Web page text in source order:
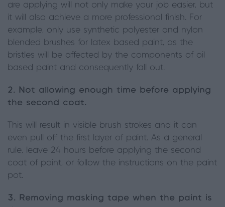
are applying will not only make your job easier, but
it will also achieve a more professional finish. For
example, only use synthetic polyester and nylon
blended brushes for latex based paint, as the
bristles will be affected by the components of oil
based paint and consequently fall out.
2. Not allowing enough time before applying
the second coat.
This will result in visible brush strokes and it can
even pull off the first layer of paint. As a general
rule, leave 24 hours before applying the second
coat of paint, or follow the instructions on the paint
pot.
3. Removing masking tape when the paint is